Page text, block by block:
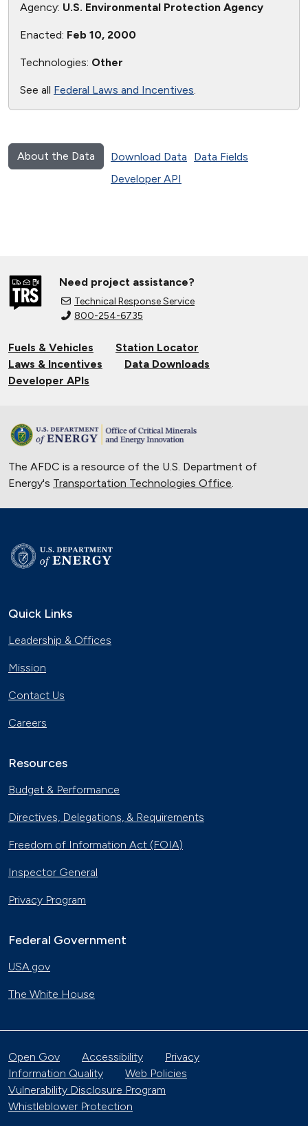
Agency: U.S. Environmental Protection Agency
Enacted: Feb 10, 2000
Technologies: Other
See all Federal Laws and Incentives.
About the Data Download Data
Data Fields
Developer API
Need project assistance?
Technical Response Service
800-254-6735
Fuels & Vehicles
Station Locator
Laws & Incentives
Data Downloads
Developer APIs
The AFDC is a resource of the U.S. Department of
Energy's Transportation Technologies Office.
Quick Links
Leadership & Offices
Mission
Contact Us
Careers
Resources
Budget & Performance
Directives, Delegations, & Requirements
Freedom of Information Act (FOIA)
Inspector General
Privacy Program
Federal Government
USA.gov
The White House
Open Gov Accessibility
Privacy
Information Quality
Web Policies
Vulnerability Disclosure Program
Whistleblower Protection